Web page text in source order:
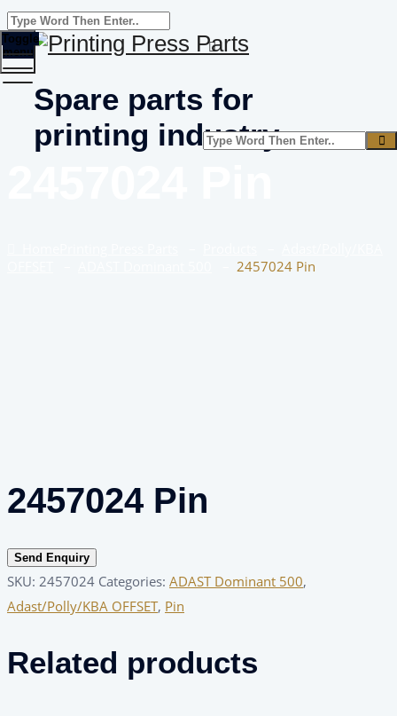
Spare parts for
printing industry
Toggle
menu
2457024 Pin
2457024 Pin
Send Enquiry
SKU: 2457024 Categories: ADAST Dominant 500,
Adast/Polly/KBA OFFSET, Pin
Related products